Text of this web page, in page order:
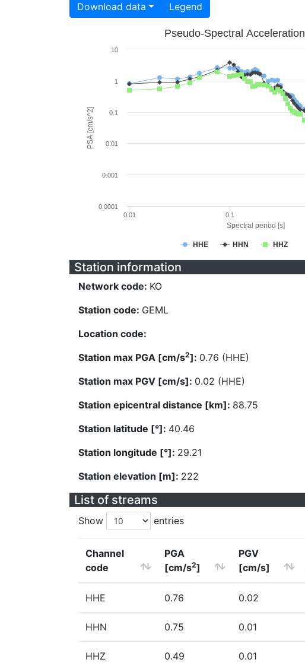
Download data Legend
Spectral period [s]
PSA [cm/s^2]
Pseudo-Spectral Acceleration
HHE HHN HHZ
0.01 0.1
0.0001
0.001
0.01
0.1
1
10
Station information
Network code: KO
Station code: GEML
Location code:
Station max PGA [cm/s2]: 0.76 (HHE)
Station max PGV [cm/s]: 0.02 (HHE)
Station epicentral distance [km]: 88.75
Station latitude [°]: 40.46
Station longitude [°]: 29.21
Station elevation [m]: 222
List of streams
Show entries
Channel
code
PGA
[cm/s2]
PGV
[cm/s]
HHE 0.76 0.02
HHN 0.75 0.01
HHZ 0.49 0.01